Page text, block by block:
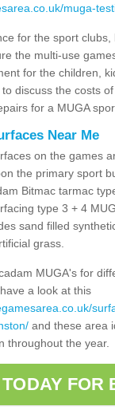
muga-
for the sport
the multi-use
for the children,
discuss the costs of
for a MUGA
Near Me
on the games
the primary sport
Bitmac tarmac
type 3 + 4
sand filled
grass.
MUGA's for
a look at this
and these area
throughout the year.
FOR